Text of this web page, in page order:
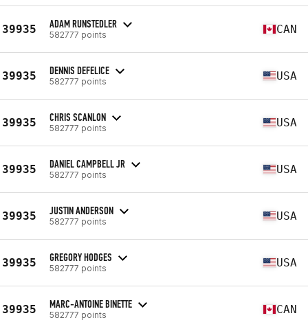
39935 ADAM RUNSTEDLER
582777 points CAN
39935 DENNIS DEFELICE
582777 points USA
39935 CHRIS SCANLON
582777 points USA
39935 DANIEL CAMPBELL JR
582777 points USA
39935 JUSTIN ANDERSON
582777 points USA
39935 GREGORY HODGES
582777 points USA
39935 MARC-ANTOINE BINETTE
582777 points CAN